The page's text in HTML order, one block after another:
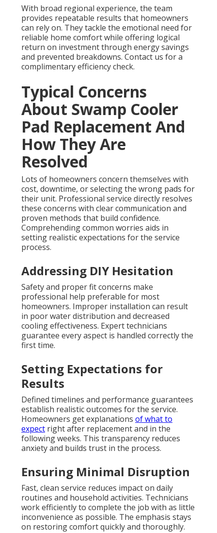
With broad regional experience, the team
provides repeatable results that homeowners
can rely on. They tackle the emotional need for
reliable home comfort while offering logical
return on investment through energy savings
and prevented breakdowns. Contact us for a
complimentary efficiency check.
Typical Concerns
About Swamp Cooler
Pad Replacement And
How They Are
Resolved
Lots of homeowners concern themselves with
cost, downtime, or selecting the wrong pads for
their unit. Professional service directly resolves
these concerns with clear communication and
proven methods that build confidence.
Comprehending common worries aids in
setting realistic expectations for the service
process.
Addressing DIY Hesitation
Safety and proper fit concerns make
professional help preferable for most
homeowners. Improper installation can result
in poor water distribution and decreased
cooling effectiveness. Expert technicians
guarantee every aspect is handled correctly the
first time.
Setting Expectations for
Results
Defined timelines and performance guarantees
establish realistic outcomes for the service.
Homeowners get explanations of what to
expect right after replacement and in the
following weeks. This transparency reduces
anxiety and builds trust in the process.
Ensuring Minimal Disruption
Fast, clean service reduces impact on daily
routines and household activities. Technicians
work efficiently to complete the job with as little
inconvenience as possible. The emphasis stays
on restoring comfort quickly and thoroughly.